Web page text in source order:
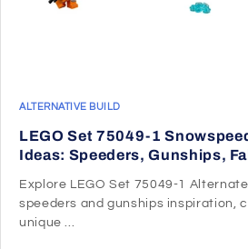
ALTERNATIVE BUILD
LEGO Set 75049-1
Ideas: Speeders, Gunships,
Explore LEGO Set 75049-1
speeders and gunships inspiration,
unique ...